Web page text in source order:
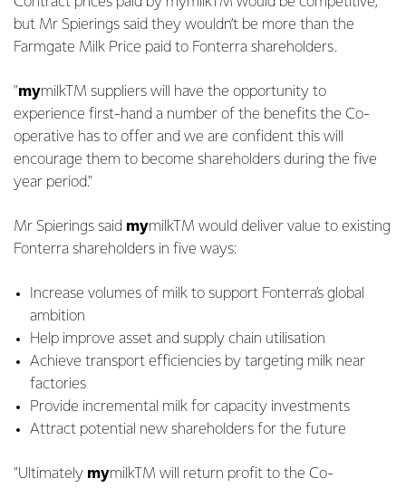
but Mr Spierings said they wouldn’t be more than the
Farmgate Milk Price paid to Fonterra shareholders.
"mymilkTM suppliers will have the opportunity to
experience first-hand a number of the benefits the Co-
operative has to offer and we are confident this will
encourage them to become shareholders during the five
year period."
Mr Spierings said mymilkTM would deliver value to existing
Fonterra shareholders in five ways:
Increase volumes of milk to support Fonterra’s global
ambition
Help improve asset and supply chain utilisation
Achieve transport efficiencies by targeting milk near
factories
Provide incremental milk for capacity investments
Attract potential new shareholders for the future
"Ultimately mymilkTM will return profit to the Co-